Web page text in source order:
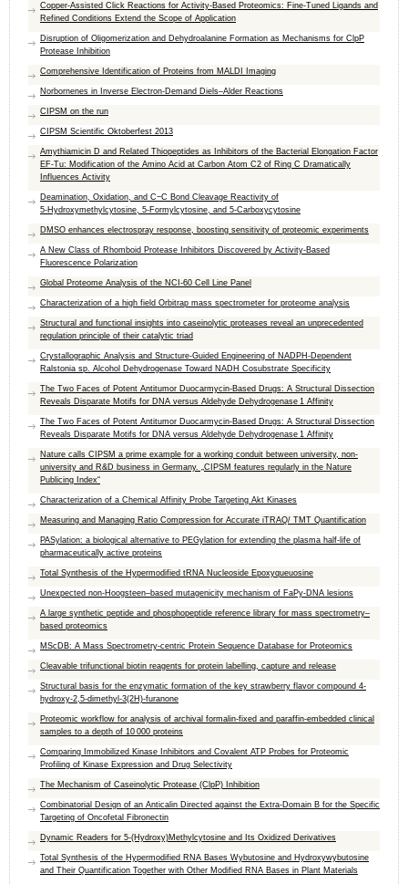
Copper-Assisted Click Reactions for Activity-Based Proteomics: Fine-Tuned Ligands and
Refined Conditions Extend the Scope of Application
Disruption of Oligomerization and Dehydroalanine Formation as Mechanisms for ClpP
Protease Inhibition
Comprehensive Identification of Proteins from MALDI Imaging
Norbornenes in Inverse Electron-Demand Diels–Alder Reactions
CIPSM on the run
CIPSM Scientific Oktoberfest 2013
Amythiamicin D and Related Thiopeptides as Inhibitors of the Bacterial Elongation Factor
EF-Tu: Modification of the Amino Acid at Carbon Atom C2 of Ring C Dramatically
Influences Activity
Deamination, Oxidation, and C−C Bond Cleavage Reactivity of
5‑Hydroxymethylcytosine, 5‑Formylcytosine, and 5‑Carboxycytosine
DMSO enhances electrospray response, boosting sensitivity of proteomic experiments
A New Class of Rhomboid Protease Inhibitors Discovered by Activity-Based
Fluorescence Polarization
Global Proteome Analysis of the NCI-60 Cell Line Panel
Characterization of a high field Orbitrap mass spectrometer for proteome analysis
Structural and functional insights into caseinolytic proteases reveal an unprecedented
regulation principle of their catalytic triad
Crystallographic Analysis and Structure-Guided Engineering of NADPH-Dependent
Ralstonia sp. Alcohol Dehydrogenase Toward NADH Cosubstrate Specificity
The Two Faces of Potent Antitumor Duocarmycin-Based Drugs: A Structural Dissection
Reveals Disparate Motifs for DNA versus Aldehyde Dehydrogenase 1 Affinity
The Two Faces of Potent Antitumor Duocarmycin-Based Drugs: A Structural Dissection
Reveals Disparate Motifs for DNA versus Aldehyde Dehydrogenase 1 Affinity
Nature calls CIPSM a prime example for a working conduit between university, non-
university and R&D business in Germany. „CIPSM features regularly in the Nature
Publicing Index“
Characterization of a Chemical Affinity Probe Targeting Akt Kinases
Measuring and Managing Ratio Compression for Accurate iTRAQ/ TMT Quantification
PASylation: a biological alternative to PEGylation for extending the plasma half-life of
pharmaceutically active proteins
Total Synthesis of the Hypermodified tRNA Nucleoside Epoxyqueuosine
Unexpected non-Hoogsteen–based mutagenicity mechanism of FaPy-DNA lesions
A large synthetic peptide and phosphopeptide reference library for mass spectrometry–
based proteomics
MScDB: A Mass Spectrometry-centric Protein Sequence Database for Proteomics
Cleavable trifunctional biotin reagents for protein labelling, capture and release
Structural basis for the enzymatic formation of the key strawberry flavor compound 4-
hydroxy-2,5-dimethyl-3(2H)-furanone
Proteomic workflow for analysis of archival formalin-fixed and paraffin-embedded clinical
samples to a depth of 10 000 proteins
Comparing Immobilized Kinase Inhibitors and Covalent ATP Probes for Proteomic
Profiling of Kinase Expression and Drug Selectivity
The Mechanism of Caseinolytic Protease (ClpP) Inhibition
Combinatorial Design of an Anticalin Directed against the Extra-Domain B for the Specific
Targeting of Oncofetal Fibronectin
Dynamic Readers for 5-(Hydroxy)Methylcytosine and Its Oxidized Derivatives
Total Synthesis of the Hypermodified RNA Bases Wybutosine and Hydroxywybutosine
and Their Quantification Together with Other Modified RNA Bases in Plant Materials